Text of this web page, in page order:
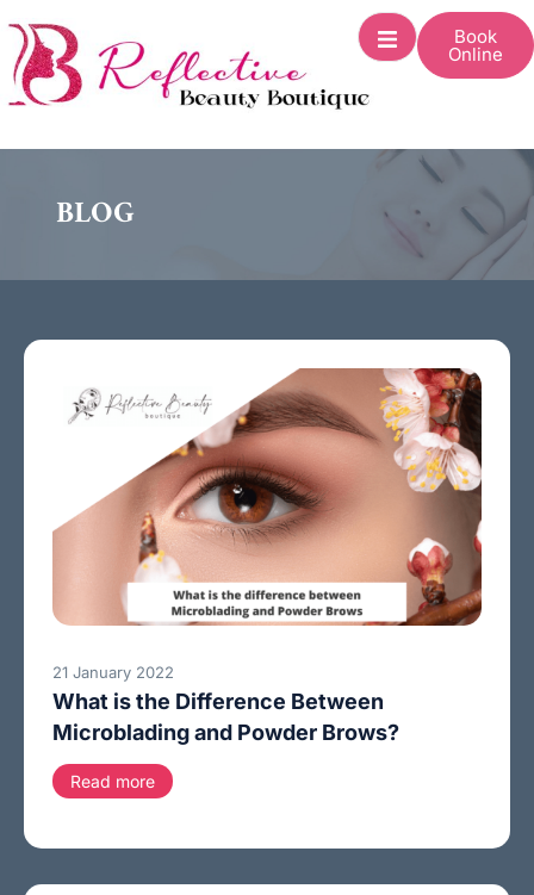
Book
Online
BLOG
21 January 2022
What is the Difference Between
Microblading and Powder Brows?
Read more